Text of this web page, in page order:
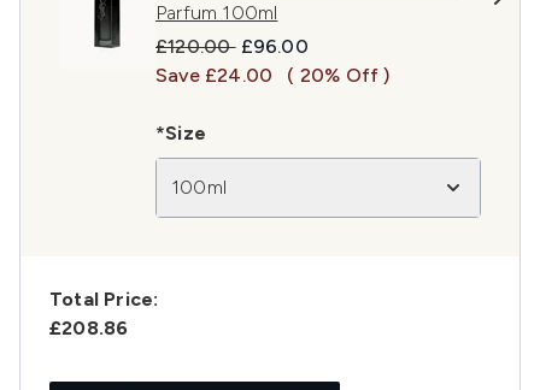
Parfum 100ml
Recommended Retail Price:
£120.00 Current price:
£96.00
Save £24.00
( 20% Off )
*Size
100ml
Total Price:
£208.86